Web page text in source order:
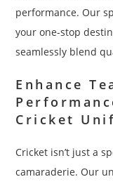
performance. Our
your one-stop
seamlessly blend
Enhance
Cricket
Cricket isn’t just a
camaraderie. Our